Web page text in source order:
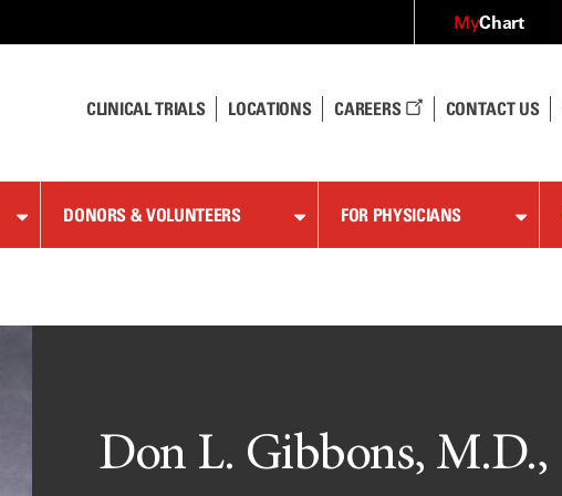
MyChart
CLINICAL TRIALS LOCATIONS CAREERS CONTACT US
DONORS & VOLUNTEERS FOR PHYSICIANS
Don L. Gibbons, M.D.,